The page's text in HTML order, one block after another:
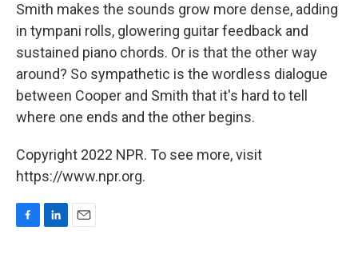
Smith makes the sounds grow more dense, adding
in tympani rolls, glowering guitar feedback and
sustained piano chords. Or is that the other way
around? So sympathetic is the wordless dialogue
between Cooper and Smith that it's hard to tell
where one ends and the other begins.
Copyright 2022 NPR. To see more, visit
https://www.npr.org.